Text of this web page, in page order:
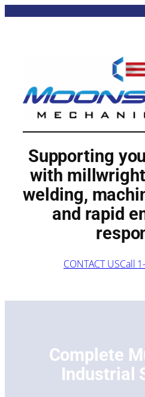
Supporting
with
welding,
and rapid
CONTACT USCall
Complete
Industrial